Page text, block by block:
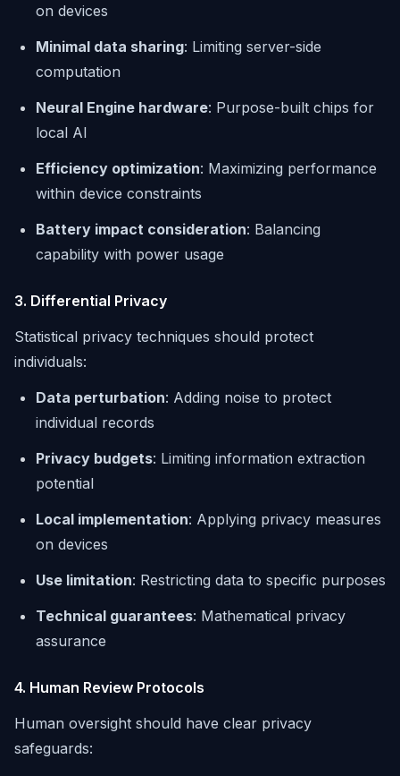
on devices
Minimal data sharing: Limiting server-side
computation
Neural Engine hardware: Purpose-built chips for
local AI
Efficiency optimization: Maximizing performance
within device constraints
Battery impact consideration: Balancing
capability with power usage
3. Differential Privacy
Statistical privacy techniques should protect
individuals:
Data perturbation: Adding noise to protect
individual records
Privacy budgets: Limiting information extraction
potential
Local implementation: Applying privacy measures
on devices
Use limitation: Restricting data to specific purposes
Technical guarantees: Mathematical privacy
assurance
4. Human Review Protocols
Human oversight should have clear privacy
safeguards: